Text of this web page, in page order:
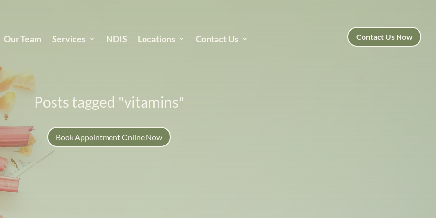
Our Team Services NDIS Locations Contact Us Contact Us Now
Posts tagged "vitamins"
Book Appointment Online Now